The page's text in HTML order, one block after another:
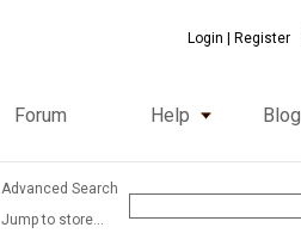
Login | Register
Forum Help Blog
Advanced Search
Jump to store...